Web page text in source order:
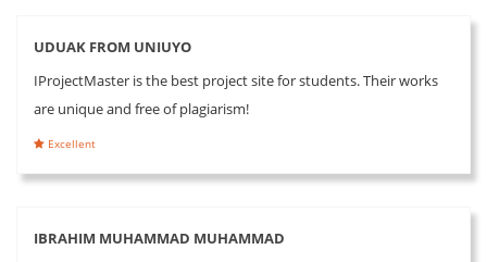
UDUAK FROM UNIUYO
IProjectMaster is the best project site for students. Their works
are unique and free of plagiarism!
Excellent
IBRAHIM MUHAMMAD MUHAMMAD